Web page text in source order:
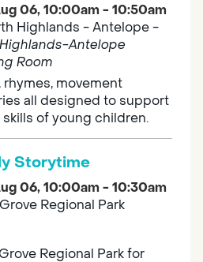
06, 10:00am - 10:50am
Highlands - Antelope -
Antelope
Room
movement
all designed to support
of young children.
Storytime
06, 10:00am - 10:30am
Regional Park
Regional Park for